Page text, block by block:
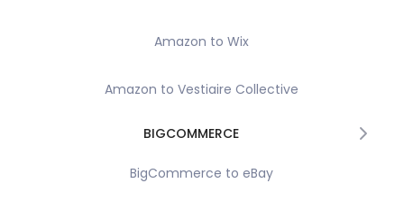
Amazon to Wix
Amazon to Vestiaire Collective
BIGCOMMERCE
BigCommerce to eBay